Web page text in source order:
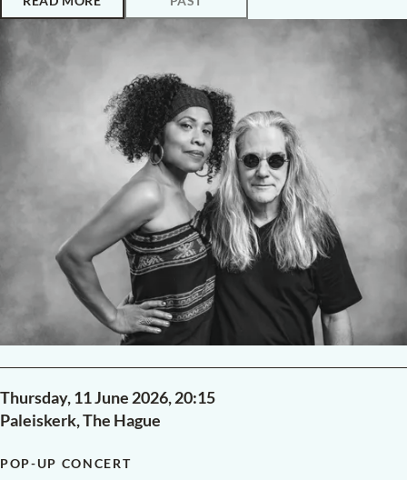
Thursday, 11 June 2026,20:15
Paleiskerk, The Hague
POP-UP CONCERT